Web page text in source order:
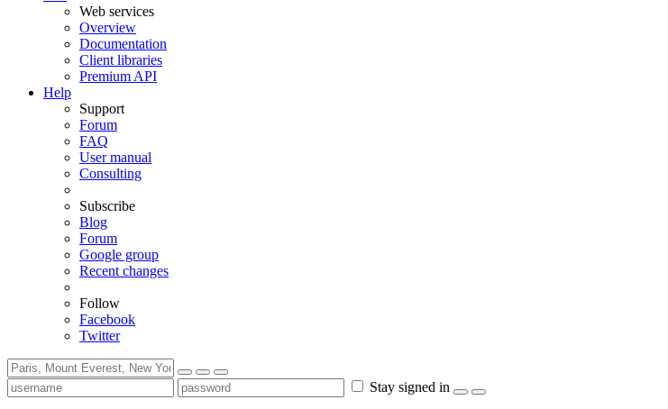
Web services
Overview
Documentation
Client libraries
Premium API
Help
Support
Forum
FAQ
User manual
Consulting
Subscribe
Blog
Forum
Google group
Recent changes
Follow
Facebook
Twitter
Stay signed in